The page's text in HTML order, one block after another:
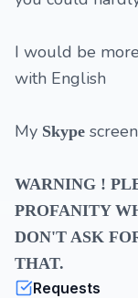
I would be
with English
My Skype
WARNING !
PROFANITY
DON'T ASK
THAT.
Requests